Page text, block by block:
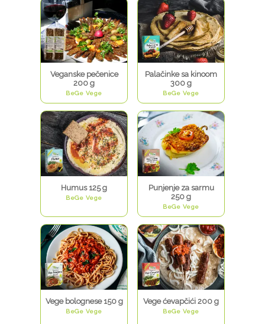
Veganske pečenice
200 g
BeGe Vege
Palačinke sa kinoom
300 g
BeGe Vege
Humus 125 g
BeGe Vege
Punjenje za sarmu
250 g
BeGe Vege
Vege bolognese 150 g
BeGe Vege
Vege ćevapčići 200 g
BeGe Vege